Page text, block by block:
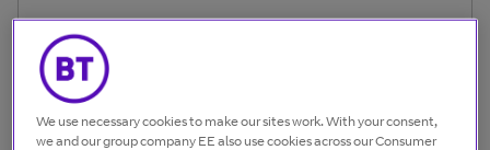
We use necessary cookies to make our sites work. With your consent,
we and our group company EE also use cookies across our Consumer